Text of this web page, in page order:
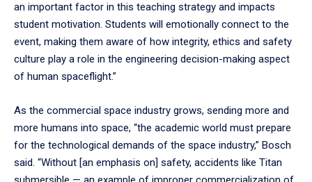
an important factor in this teaching strategy and impacts
student motivation. Students will emotionally connect to the
event, making them aware of how integrity, ethics and safety
culture play a role in the engineering decision-making aspect
of human spaceflight.”
As the commercial space industry grows, sending more and
more humans into space, “the academic world must prepare
for the technological demands of the space industry,” Bosch
said. “Without [an emphasis on] safety, accidents like Titan